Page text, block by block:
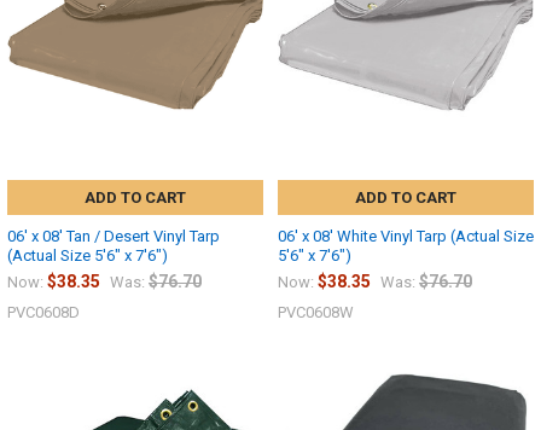
ADD TO CART
06' x 08' Tan / Desert Vinyl Tarp
(Actual Size 5'6" x 7'6")
Now: $38.35 Was: $76.70
PVC0608D
ADD TO CART
06' x 08' White Vinyl Tarp (Actual Size
5'6" x 7'6")
Now: $38.35 Was: $76.70
PVC0608W